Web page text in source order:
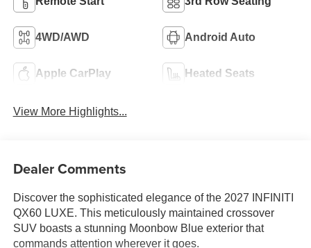
4WD/AWD Android Auto
Apple CarPlay Heated Seats
View More Highlights...
Dealer Comments
Discover the sophisticated elegance of the 2027 INFINITI
QX60 LUXE. This meticulously maintained crossover
SUV boasts a stunning Moonbow Blue exterior that
commands attention wherever it goes.